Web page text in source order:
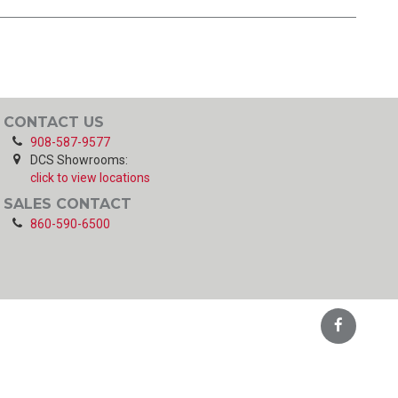
CONTACT US
908-587-9577
DCS Showrooms:
click to view locations
SALES CONTACT
860-590-6500